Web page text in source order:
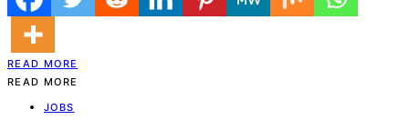
READ MORE
READ MORE
JOBS